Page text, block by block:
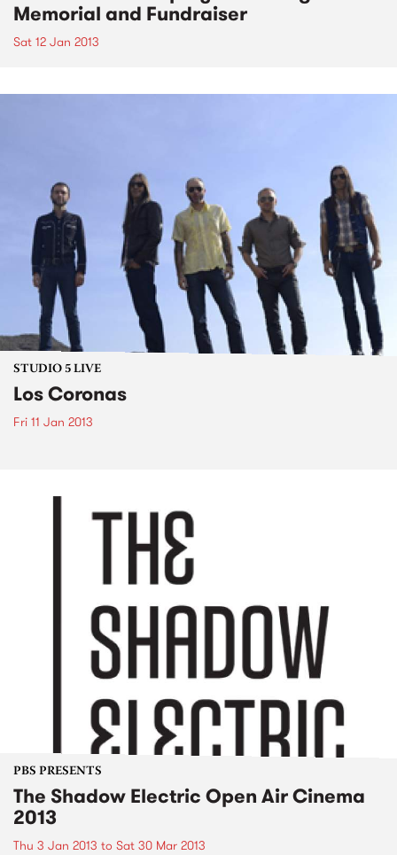
Memorial and Fundraiser
Sat 12 Jan 2013
STUDIO 5 LIVE
Los Coronas
Fri 11 Jan 2013
PBS PRESENTS
The Shadow Electric Open Air Cinema
2013
Thu 3 Jan 2013 to Sat 30 Mar 2013